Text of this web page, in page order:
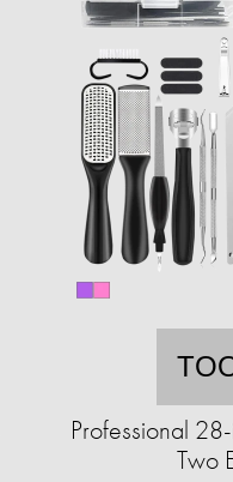
Professional
Two